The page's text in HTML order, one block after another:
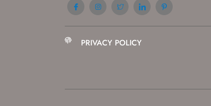
PRIVACY POLICY